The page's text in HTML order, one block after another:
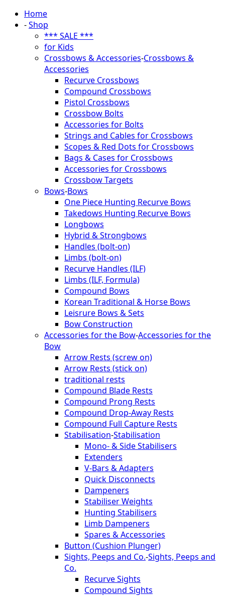
Home
-Shop
*** SALE ***
for Kids
Crossbows & Accessories-Crossbows &
Accessories
Recurve Crossbows
Compound Crossbows
Pistol Crossbows
Crossbow Bolts
Accessories for Bolts
Strings and Cables for Crossbows
Scopes & Red Dots for Crossbows
Bags & Cases for Crossbows
Accessories for Crossbows
Crossbow Targets
Bows-Bows
One Piece Hunting Recurve Bows
Takedows Hunting Recurve Bows
Longbows
Hybrid & Strongbows
Handles (bolt-on)
Limbs (bolt-on)
Recurve Handles (ILF)
Limbs (ILF, Formula)
Compound Bows
Korean Traditional & Horse Bows
Leisrure Bows & Sets
Bow Construction
Accessories for the Bow-Accessories for the
Bow
Arrow Rests (screw on)
Arrow Rests (stick on)
traditional rests
Compound Blade Rests
Compound Prong Rests
Compound Drop-Away Rests
Compound Full Capture Rests
Stabilisation-Stabilisation
Mono- & Side Stabilisers
Extenders
V-Bars & Adapters
Quick Disconnects
Dampeners
Stabiliser Weights
Hunting Stabilisers
Limb Dampeners
Spares & Accessories
Button (Cushion Plunger)
Sights, Peeps and Co.-Sights, Peeps and
Co.
Recurve Sights
Compound Sights